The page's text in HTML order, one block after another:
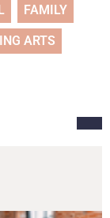
FAMILY
ARTS